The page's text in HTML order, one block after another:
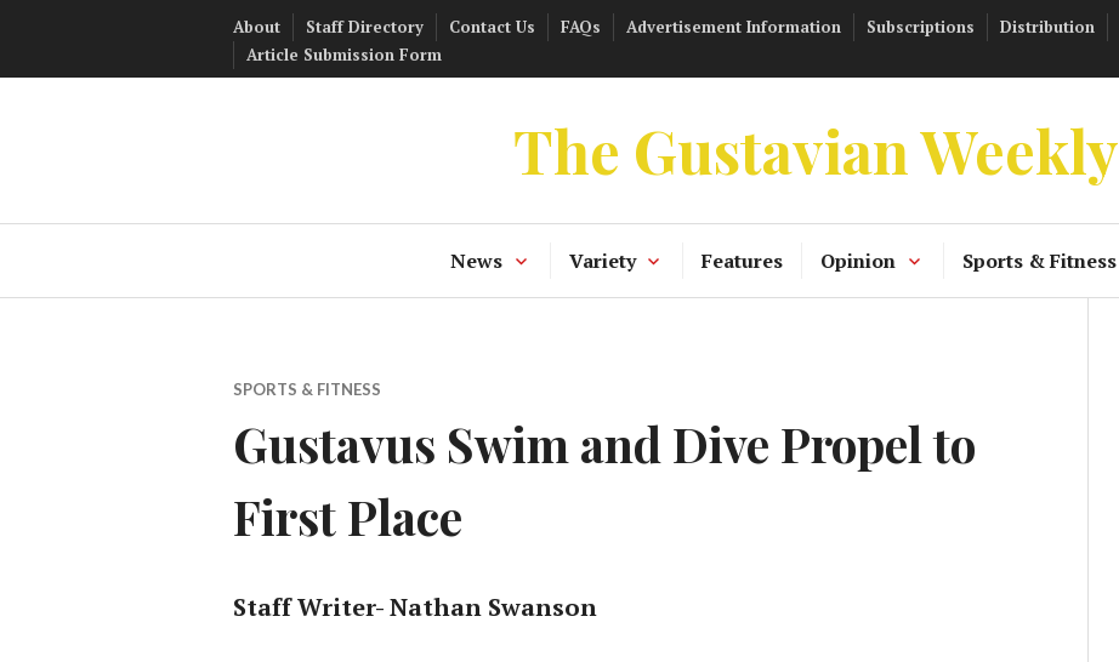
About Staff Directory Contact Us FAQs Advertisement Information Subscriptions Distribution
Article Submission Form
The Gustavian Weekly
News Variety Features Opinion Sports & Fitness
SPORTS & FITNESS
Gustavus Swim and Dive Propel to
First Place
Staff Writer- Nathan Swanson